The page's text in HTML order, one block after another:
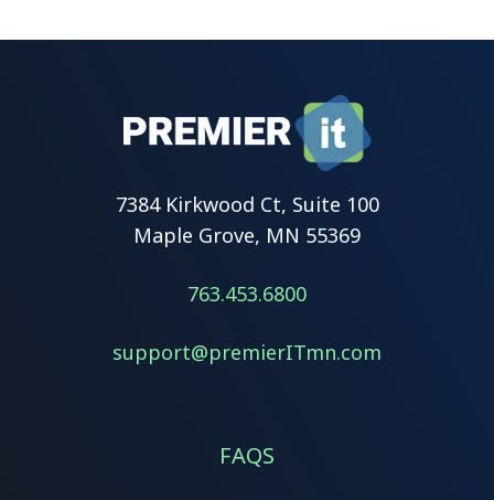
7384 Kirkwood Ct, Suite 100
Maple Grove, MN 55369
763.453.6800
support@premierITmn.com
FAQS